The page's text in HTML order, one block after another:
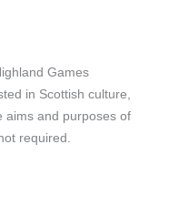
Games
in Scottish culture,
aims and purposes of
required.